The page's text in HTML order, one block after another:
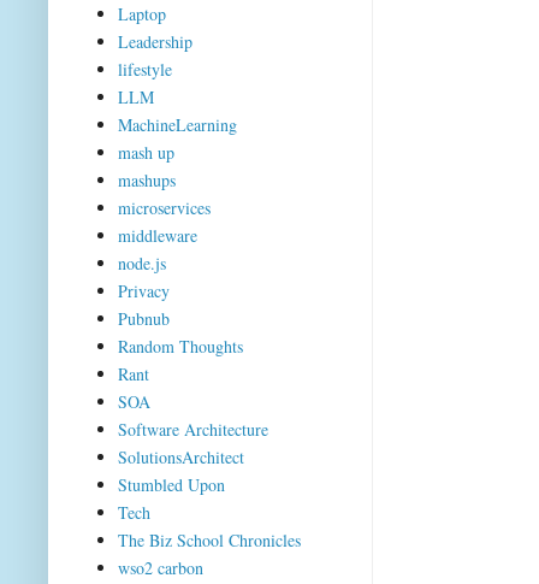
Laptop
Leadership
lifestyle
LLM
MachineLearning
mash up
mashups
microservices
middleware
node.js
Privacy
Pubnub
Random Thoughts
Rant
SOA
Software Architecture
SolutionsArchitect
Stumbled Upon
Tech
The Biz School Chronicles
wso2 carbon